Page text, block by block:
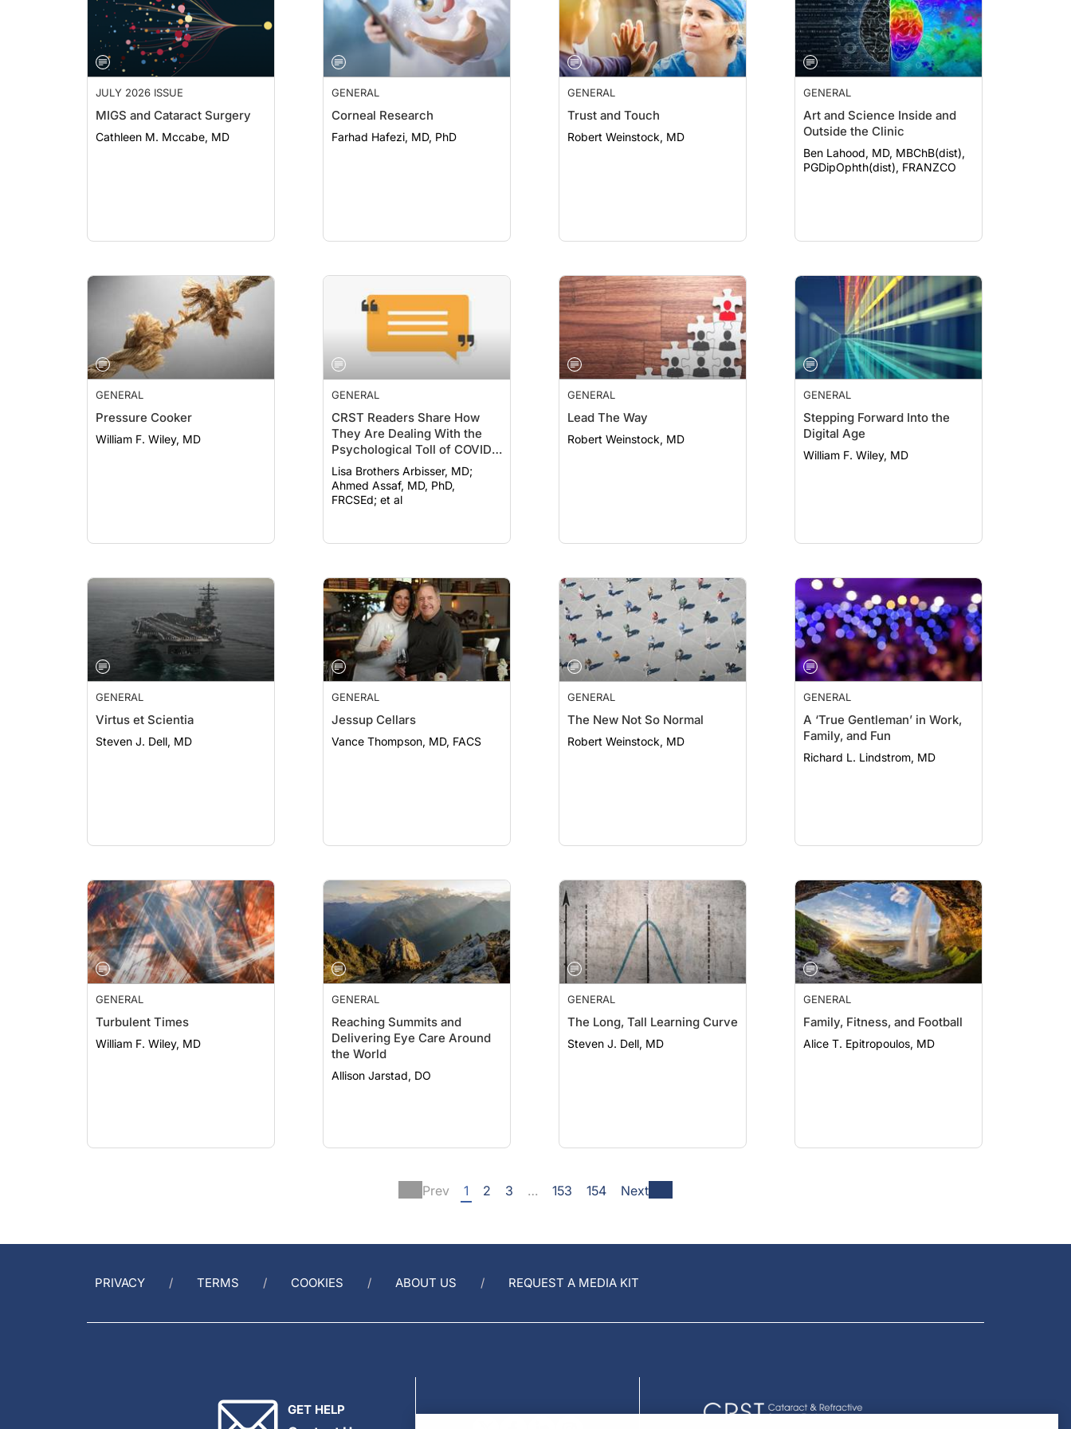
JULY 2026 ISSUE
MIGS and Cataract Surgery
Cathleen M. Mccabe, MD
GENERAL
Corneal Research
Farhad Hafezi, MD, PhD
GENERAL
Trust and Touch
Robert Weinstock, MD
GENERAL
Art and Science Inside and
Outside the Clinic
Ben Lahood, MD, MBChB(dist),
PGDipOphth(dist), FRANZCO
GENERAL
Pressure Cooker
William F. Wiley, MD
GENERAL
CRST Readers Share How
They Are Dealing With the
Psychological Toll of COVID-
19
Lisa Brothers Arbisser, MD;
Ahmed Assaf, MD, PhD,
FRCSEd; et al
GENERAL
Lead The Way
Robert Weinstock, MD
GENERAL
Stepping Forward Into the
Digital Age
William F. Wiley, MD
GENERAL
Virtus et Scientia
Steven J. Dell, MD
GENERAL
Jessup Cellars
Vance Thompson, MD, FACS
GENERAL
The New Not So Normal
Robert Weinstock, MD
GENERAL
A ‘True Gentleman’ in Work,
Family, and Fun
Richard L. Lindstrom, MD
GENERAL
Turbulent Times
William F. Wiley, MD
GENERAL
Reaching Summits and
Delivering Eye Care Around
the World
Allison Jarstad, DO
GENERAL
The Long, Tall Learning Curve
Steven J. Dell, MD
GENERAL
Family, Fitness, and Football
Alice T. Epitropoulos, MD
Prev 1 2 3 … 153 154 Next
PRIVACY TERMS COOKIES ABOUT US REQUEST A MEDIA KIT
GET HELP